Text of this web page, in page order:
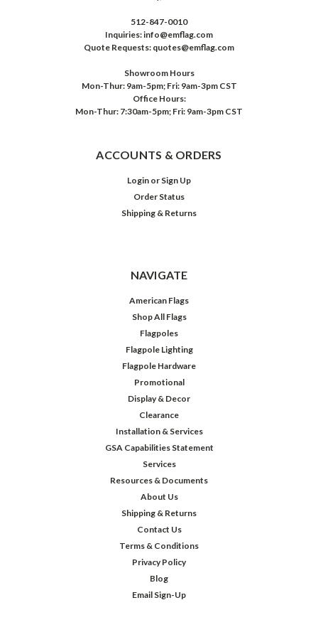
512-847-0010
Inquiries: info@emflag.com
Quote Requests: quotes@emflag.com
Showroom Hours
Mon-Thur: 9am-5pm; Fri: 9am-3pm CST
Office Hours:
Mon-Thur: 7:30am-5pm; Fri: 9am-3pm CST
ACCOUNTS & ORDERS
Login or Sign Up
Order Status
Shipping & Returns
NAVIGATE
American Flags
Shop All Flags
Flagpoles
Flagpole Lighting
Flagpole Hardware
Promotional
Display & Decor
Clearance
Installation & Services
GSA Capabilities Statement
Services
Resources & Documents
About Us
Shipping & Returns
Contact Us
Terms & Conditions
Privacy Policy
Blog
Email Sign-Up